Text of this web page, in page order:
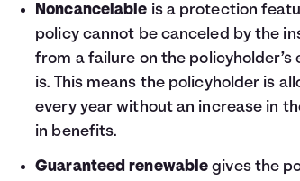
Noncancelable is a protection
policy cannot be canceled by the
from a failure on the
is. This means the policyholder is
every year without an increase in
in benefits.
Guaranteed renewable gives the